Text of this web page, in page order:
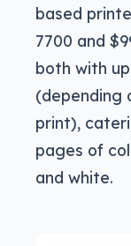
based
7700 and
both with
(depending
print),
pages of
and white.